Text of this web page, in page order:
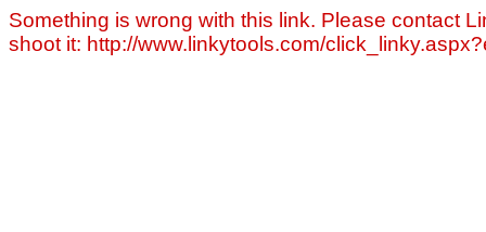
Something is wrong with this link. Please contact
shoot it: http://www.linkytools.com/